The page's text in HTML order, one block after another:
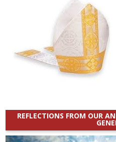
REFLECTIONS FROM OUR